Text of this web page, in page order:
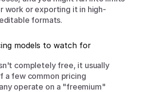
work or exporting it in high-
formats.
models to watch for
completely free, it usually
a few common pricing
operate on a "freemium"